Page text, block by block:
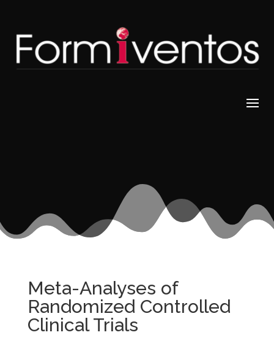
Meta-Analyses of
Randomized Controlled
Clinical Trials